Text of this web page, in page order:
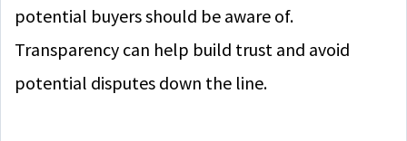
potential buyers should be aware of.
Transparency can help build trust and avoid
potential disputes down the line.